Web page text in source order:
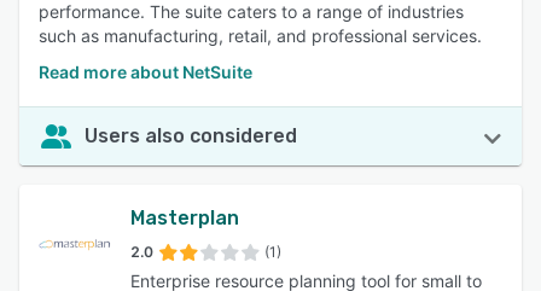
performance. The suite caters to a range of industries
such as manufacturing, retail, and professional services.
Read more about NetSuite
Users also considered
Masterplan
2.0 (1)
Enterprise resource planning tool for small to